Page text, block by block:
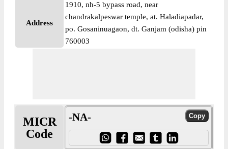
Address
1910, nh-5 bypass road, near
chandrakalpeswar temple, at. Haladiapadar,
po. Gosaninuagaon, dt. Ganjam (odisha) pin
760003
MICR
Code
-NA-